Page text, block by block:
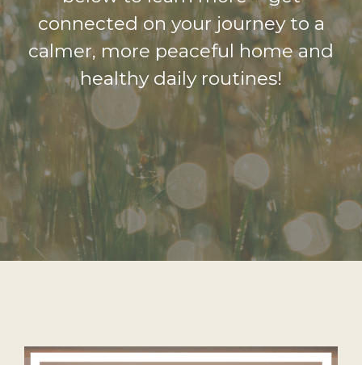
connected on your journey to a
calmer, more peaceful home and
healthy daily routines!